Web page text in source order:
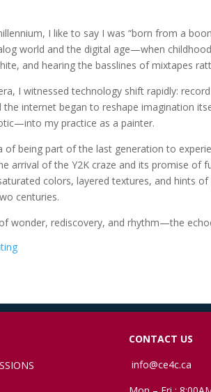
I like to say I was “born from a
world and the digital age—when
and hearing the basslines of mixtapes
I witnessed technology shift rapidly:
the internet began to reshape imagination
my practice as a painter.
of being part of the last generation to
arrival of the Y2K craze and its promise of
colors, layered textures, and hints
centuries.
wonder, rediscovery, and rhythm—the
CONTACT US
info@ce4c.ca